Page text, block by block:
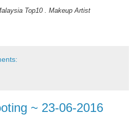
Top10 . Makeup Artist
~ 23-06-2016